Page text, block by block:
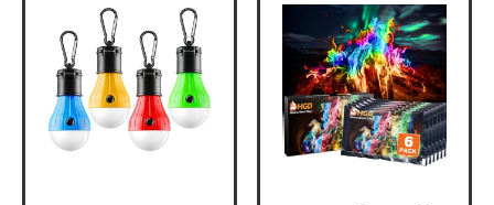
Backpacking
Hiking Traveling
Tent,Single,Green
Knives Spoons for
Hiking,Camping,B
ackpacking,Outdo
or Cooking and
Picnic